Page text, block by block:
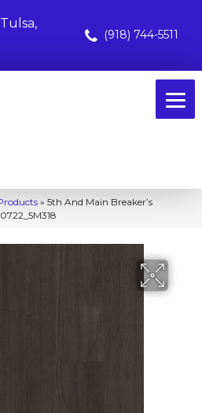
(918) 744-5511
» 5th And Main Breaker’s